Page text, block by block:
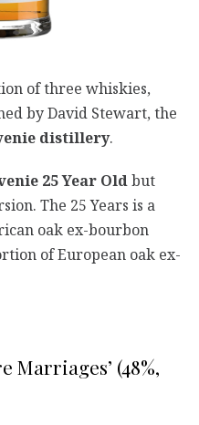
of three whiskies,
by David Stewart, the
distillery.
25 Year Old but
The 25 Years is a
oak ex-bourbon
of European oak ex-
Marriages’ (48%,